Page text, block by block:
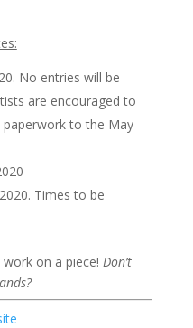
No entries will be
are encouraged to
to the May
Times to be
on a piece! Don’t